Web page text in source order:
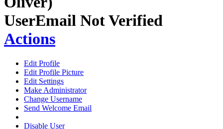
UserEmail Not Verified
Actions
Edit Profile
Edit Profile Picture
Edit Settings
Make Administrator
Change Username
Send Welcome Email
Disable User